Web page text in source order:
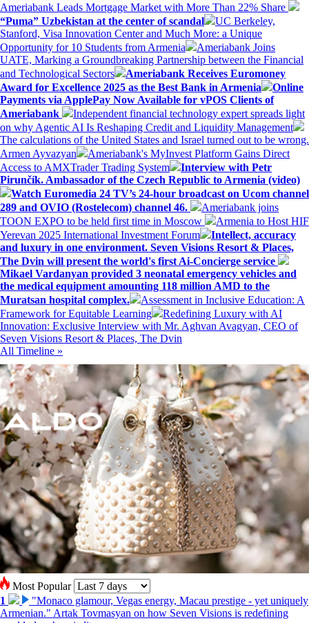
Ameriabank Leads Mortgage Market with More Than 22% Share
“Puma” Uzbekistan at the center of scandal
UC Berkeley,
Stanford, Visa Innovation Center and Much More: a Unique
Opportunity for 10 Students from Armenia
Ameriabank Joins
UATE, Marking a Groundbreaking Partnership between the Financial
and Technological Sectors
Ameriabank Receives Euromoney
Award for Excellence 2025 as the Best Bank in Armenia
Online
Payments via ApplePay Now Available for vPOS Clients of
Ameriabank
Independent financial technology expert spreads light
on why Agentic AI Is Reshaping Credit and Liquidity Management
The calculations of the United States and Israel turned out to be wrong.
Armen Ayvazyan
Ameriabank's MyInvest Platform Gains Direct
Access to AMXTrader Trading System
Interview with Petr
Pirunčík. Ambassador of the Czech Republic to Armenia (video)
Watch Euromedia 24 TV’s 24-hour broadcast on Ucom channel
289 and OVIO (Rostelecom) channel 46.
Ameriabank joins
TOON EXPO to be held first time in Moscow
Armenia to Host HIF
Yerevan 2025 International Investment Forum
Intellect, accuracy
and luxury in one environment. Seven Visions Resort & Places,
The Dvin will present the world's first Ai-Concierge service
Mikael Vardanyan provided 3 neonatal emergency vehicles and
the medical equipment amounting 118 million AMD to the
Muratsan hospital complex.
Assessment in Inclusive Education: A
Framework for Equitable Learning
Redefining Luxury with AI
Innovation: Exclusive Interview with Mr. Aghvan Avagyan, CEO of
Seven Visions Resort & Places, The Dvin
All Timeline »
Most Popular
1
"Monaco glamour, Vegas energy, Macau prestige - yet uniquely
Armenian." Artak Tovmasyan on how Seven Visions is redefining